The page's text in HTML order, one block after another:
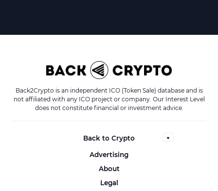
Back2Crypto is an independent ICO (Token Sale) database and is
not affiliated with any ICO project or company. Our Interest Level
does not constitute financial or investment advice.
Back to Crypto
Advertising
About
Legal